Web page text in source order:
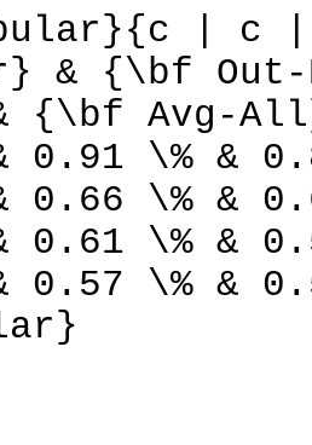
| c
& {\bf
& {\bf Avg-
0.91 \% &
0.66 \% &
0.61 \% &
0.57 \% &